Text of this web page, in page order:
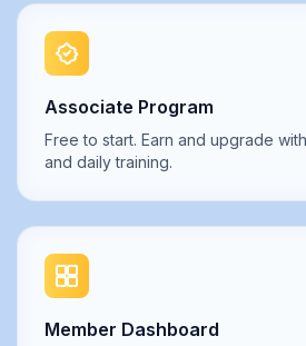
Associate Program
Free to start. Earn and upgrade
and daily training.
Member Dashboard